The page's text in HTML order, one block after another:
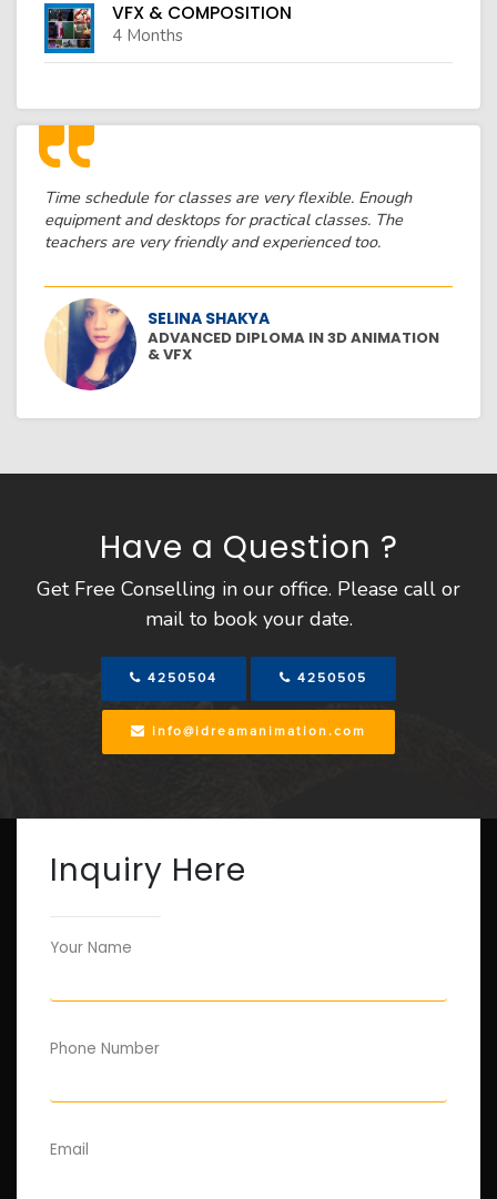
VFX & COMPOSITION
4 Months
Time schedule for classes are very flexible. Enough
equipment and desktops for practical classes. The
teachers are very friendly and experienced too.
SELINA SHAKYA
ADVANCED DIPLOMA IN 3D ANIMATION
& VFX
Have a Question ?
Get Free Conselling in our office. Please call or
mail to book your date.
4250504 4250505
info@idreamanimation.com
Inquiry Here
Your Name
Phone Number
Email